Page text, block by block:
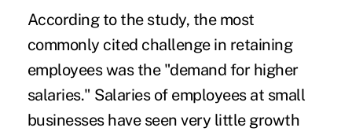
According to the study, the most
commonly cited challenge in retaining
employees was the "demand for higher
salaries." Salaries of employees at small
businesses have seen very little growth